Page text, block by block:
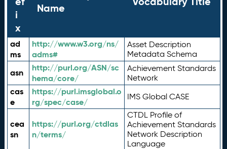
i
x
Name
ad
ms
http://www.w3.org/ns/
adms#
Asset Description
Metadata Schema
asn
http://purl.org/ASN/sc
hema/core/
Achievement Standards
Network
cas
e
https://purl.imsglobal.o
rg/spec/case/
IMS Global CASE
cea
sn
https://purl.org/ctdlas
n/terms/
CTDL Profile of
Achievement Standards
Network Description
Language